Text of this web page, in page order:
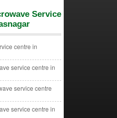
Service
centre in
service centre in
service centre
service centre in